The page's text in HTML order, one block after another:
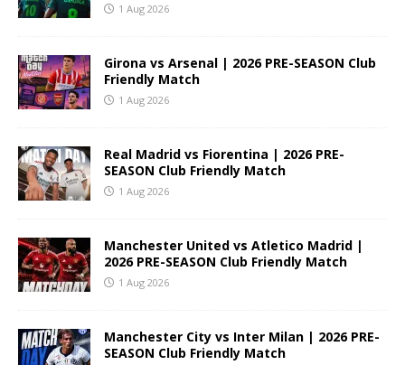
1 Aug 2026
Girona vs Arsenal | 2026 PRE-SEASON Club
Friendly Match
1 Aug 2026
Real Madrid vs Fiorentina | 2026 PRE-
SEASON Club Friendly Match
1 Aug 2026
Manchester United vs Atletico Madrid |
2026 PRE-SEASON Club Friendly Match
1 Aug 2026
Manchester City vs Inter Milan | 2026 PRE-
SEASON Club Friendly Match